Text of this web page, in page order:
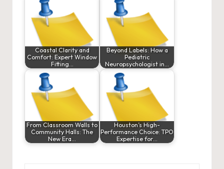
Coastal Clarity and
Comfort: Expert Window
Fitting…
Beyond Labels: How a
Pediatric
Neuropsychologist in…
From Classroom Walls to
Community Halls: The
New Era…
Houston’s High-
Performance Choice: TPO
Expertise for…